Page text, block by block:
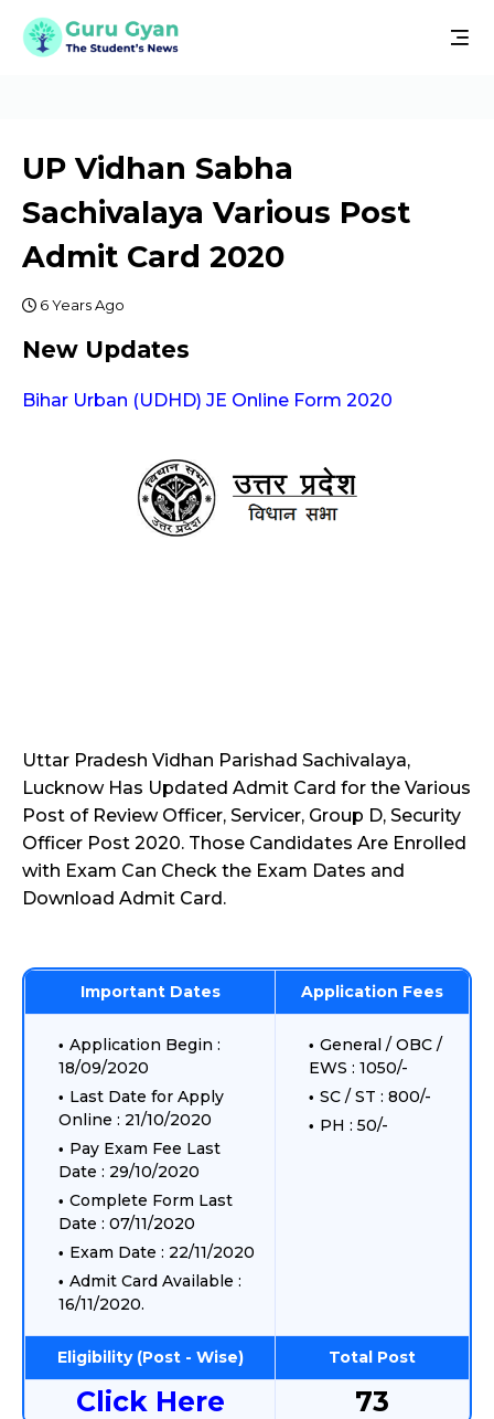
UP Vidhan Sabha
Sachivalaya Various Post
Admit Card 2020
6 Years Ago
New Updates
Bihar Urban (UDHD) JE Online Form 2020
Uttar Pradesh Vidhan Parishad Sachivalaya,
Lucknow Has Updated Admit Card for the Various
Post of Review Officer, Servicer, Group D, Security
Officer Post 2020. Those Candidates Are Enrolled
with Exam Can Check the Exam Dates and
Download Admit Card.
Important Dates Application Fees
Application Begin :
18/09/2020
Last Date for Apply
Online : 21/10/2020
Pay Exam Fee Last
Date : 29/10/2020
Complete Form Last
Date : 07/11/2020
Exam Date : 22/11/2020
Admit Card Available :
16/11/2020.
General / OBC /
EWS : 1050/-
SC / ST : 800/-
PH : 50/-
Eligibility (Post - Wise) Total Post
Click Here 73